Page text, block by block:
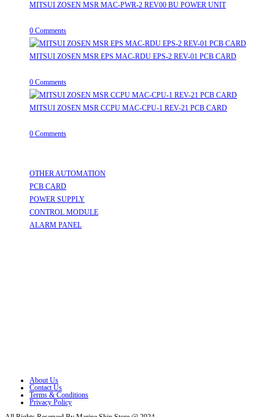
MITSUI ZOSEN MSR MAC-PWR-2 REV00 BU POWER UNIT
0 Comments
MITSUI ZOSEN MSR EPS MAC-RDU EPS-2 REV-01 PCB CARD
0 Comments
MITSUI ZOSEN MSR CCPU MAC-CPU-1 REV-21 PCB CARD
0 Comments
OTHER AUTOMATION
PCB CARD
POWER SUPPLY
CONTROL MODULE
ALARM PANEL
About Us
Contact Us
Terms & Conditions
Privacy Policy